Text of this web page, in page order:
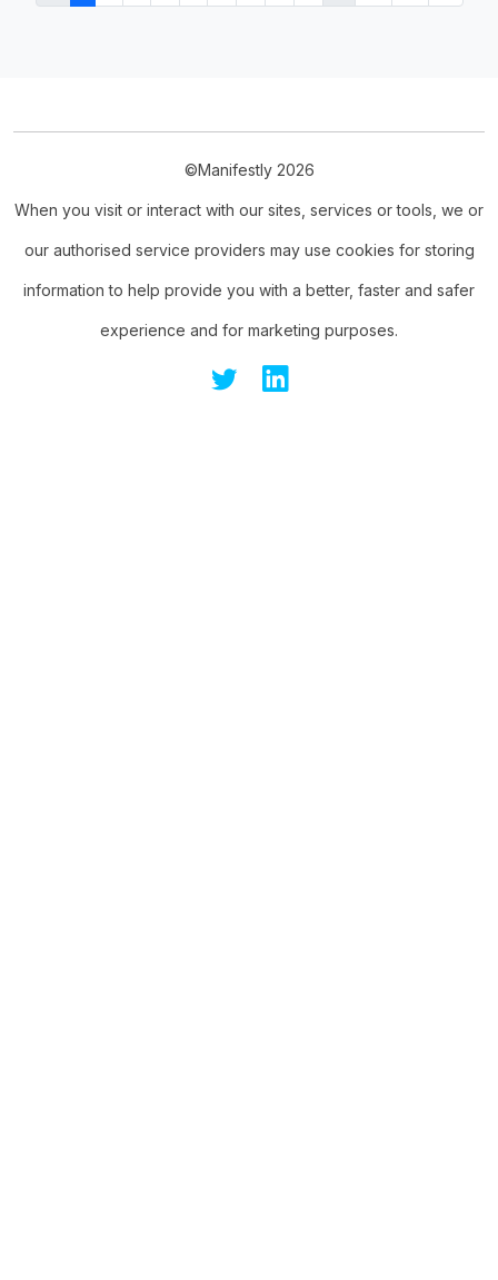
©Manifestly 2026
When you visit or interact with our sites, services or tools, we or
our authorised service providers may use cookies for storing
information to help provide you with a better, faster and safer
experience and for marketing purposes.